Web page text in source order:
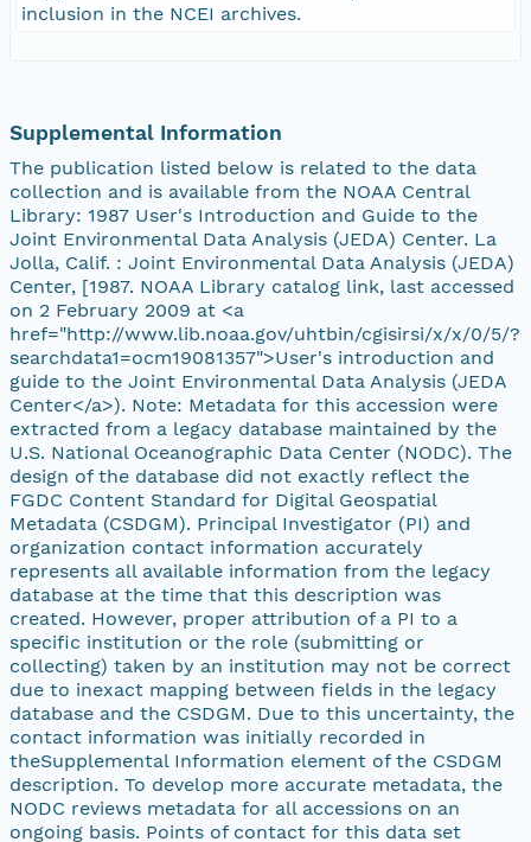
inclusion in the NCEI archives.
Supplemental Information
The publication listed below is related to the data
collection and is available from the NOAA Central
Library: 1987 User's Introduction and Guide to the
Joint Environmental Data Analysis (JEDA) Center. La
Jolla, Calif. : Joint Environmental Data Analysis (JEDA)
Center, [1987. NOAA Library catalog link, last accessed
on 2 February 2009 at <a
href="http://www.lib.noaa.gov/uhtbin/cgisirsi/x/x/0/5/?
searchdata1=ocm19081357">User's introduction and
guide to the Joint Environmental Data Analysis (JEDA
Center</a>). Note: Metadata for this accession were
extracted from a legacy database maintained by the
U.S. National Oceanographic Data Center (NODC). The
design of the database did not exactly reflect the
FGDC Content Standard for Digital Geospatial
Metadata (CSDGM). Principal Investigator (PI) and
organization contact information accurately
represents all available information from the legacy
database at the time that this description was
created. However, proper attribution of a PI to a
specific institution or the role (submitting or
collecting) taken by an institution may not be correct
due to inexact mapping between fields in the legacy
database and the CSDGM. Due to this uncertainty, the
contact information was initially recorded in
theSupplemental Information element of the CSDGM
description. To develop more accurate metadata, the
NODC reviews metadata for all accessions on an
ongoing basis. Points of contact for this data set